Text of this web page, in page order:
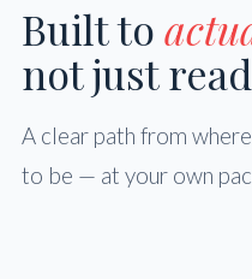
Built to
not just
A clear path from
to be — at your own